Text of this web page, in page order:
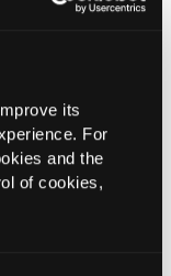
its
For
and the
of cookies,